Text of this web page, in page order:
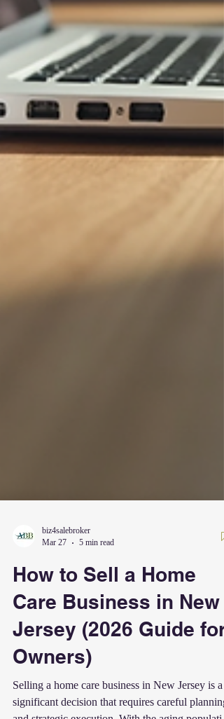
Mar 27
5 min read
How to Sell a Home
Care Business in New
Jersey (2026 Guide for
Owners)
Selling a home care business in New Jersey is a